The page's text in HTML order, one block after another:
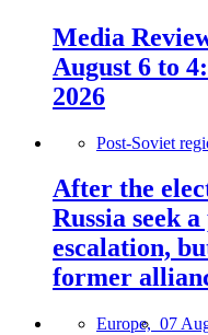
Media
August 6 to
2026
Post-Soviet
After the
Russia seek
escalation,
former
Europe, 07